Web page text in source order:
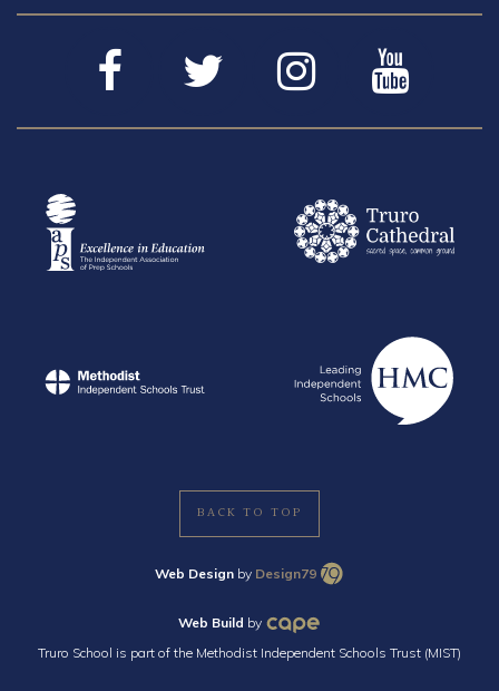
BACK TO TOP
Web Design by Design79
Web Build by
Truro School is part of the Methodist Independent Schools Trust (MIST)